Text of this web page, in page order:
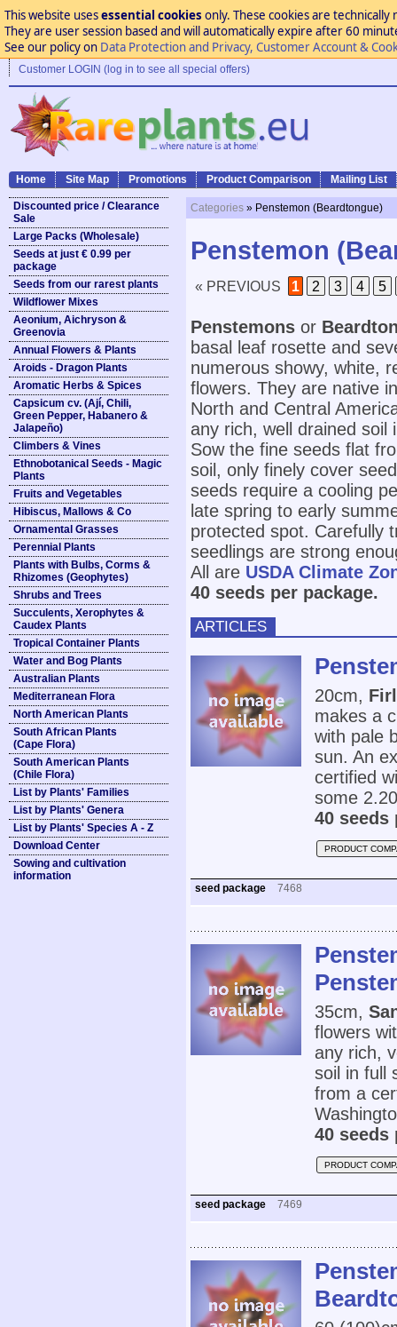
This website usesessential cookies only. These cookies are
They are user session based and will automatically expire after 60
See our policy on Data Protection and Privacy, Customer Account &
Customer LOGIN (log in to see all special offers)
Home Site Map Promotions Product Comparison Mailing List
Discounted price / Clearance
Sale
Large Packs (Wholesale)
Seeds at just € 0.99 per
package
Seeds from our rarest plants
Wildflower Mixes
Aeonium, Aichryson &
Greenovia
Annual Flowers & Plants
Aroids - Dragon Plants
Aromatic Herbs & Spices
Capsicum cv. (Ají, Chili,
Green Pepper, Habanero &
Jalapeño)
Climbers & Vines
Ethnobotanical Seeds - Magic
Plants
Fruits and Vegetables
Hibiscus, Mallows & Co
Ornamental Grasses
Perennial Plants
Plants with Bulbs, Corms &
Rhizomes (Geophytes)
Shrubs and Trees
Succulents, Xerophytes &
Caudex Plants
Tropical Container Plants
Water and Bog Plants
Australian Plants
Mediterranean Flora
North American Plants
South African Plants
(Cape Flora)
South American Plants
(Chile Flora)
List by Plants' Families
List by Plants' Genera
List by Plants' Species A - Z
Download Center
Sowing and cultivation
information
Categories » Penstemon (Beardtongue)
Penstemon
« PREVIOUS 1 2 3 4 5
Penstemons or
basal leaf rosette and
numerous showy, white,
flowers. They are native
North and Central
any rich, well drained soil
Sow the fine seeds flat
soil, only finely cover
seeds require a cooling
late spring to early
protected spot. Carefully
seedlings are strong
All are USDA Climate
40 seeds per package.
ARTICLES
20cm,
makes a
with pale
sun. An
certified
some
40 seeds
PRODUCT
seed package 7468
35cm,
flowers
any rich,
soil in full
from a
40 seeds
PRODUCT
seed package 7469